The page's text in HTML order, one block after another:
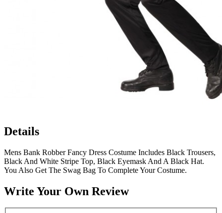
Details
Mens Bank Robber Fancy Dress Costume Includes Black Trousers,
Black And White Stripe Top, Black Eyemask And A Black Hat.
You Also Get The Swag Bag To Complete Your Costume.
Write Your Own Review